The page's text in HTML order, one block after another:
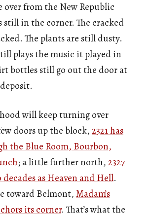
over from the New Republic
still in the corner. The cracked
The plants are still dusty.
plays the music it played in
bottles still go out the door at
will keep turning over
doors up the block,2321 has
the Blue Room, Bourbon,
; a little further north,2327
as Heaven and Hell.
toward Belmont, Madam’s
its corner. That’s what the